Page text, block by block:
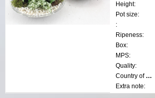
Height:
Pot size:
:
Ripeness:
Box:
MPS:
Quality:
Country of origin:
Extra note: